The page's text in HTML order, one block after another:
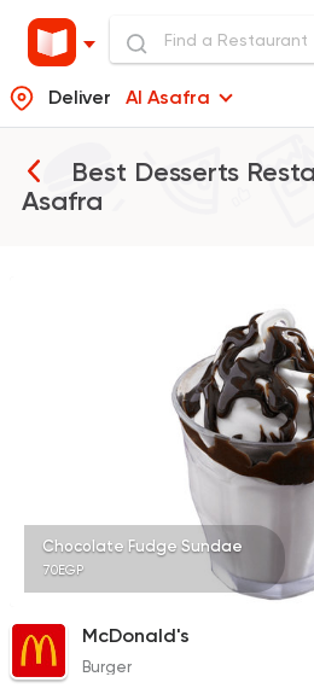
Deliver Al Asafra
Best Desserts
Asafra
Chocolate Fudge Sundae
70EGP
McDonald's
Burger